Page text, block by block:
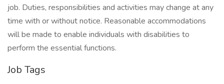
job. Duties, responsibilities and activities may change at any
time with or without notice. Reasonable accommodations
will be made to enable individuals with disabilities to
perform the essential functions.
Job Tags